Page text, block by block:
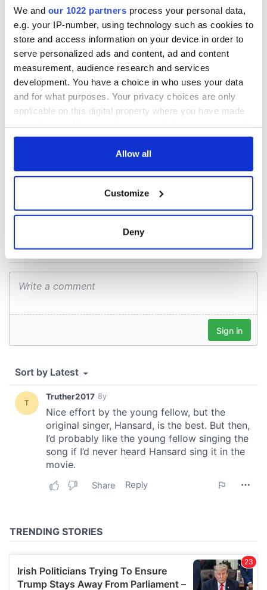
We and our 1022 partners process your personal data,
e.g. your IP-number, using technology such as cookies to
store and access information on your device in order to
serve personalized ads and content, ad and content
measurement, audience research and services
development. You have a choice in who uses your data
and for what purposes. Your privacy choices are only
applicable on this digital property where you have made
any time from the Cookie Declaration or by clicking on
Collect information about your geographical
location which can be accurate to within several
Find out more about how your personal data is processed
and set your preferences in the
We use cookies to personalise content and ads, to
provide social media features and to analyse our traffic.
We also share information about your use of our site with
may combine it with other information that you’ve
provided to them or that they’ve collected from your use
of their services.
Allow all
Customize
Deny
WATCH: Shane
Lowry's hurling
break at Augusta
piques Irish sport
fan Jason Kelce's
interest
These hilarious
gravestone
epitaphs prove Irish
dark wit is
unmatched
A funny Irish saying
to ward off your
enemies
COMMENTS